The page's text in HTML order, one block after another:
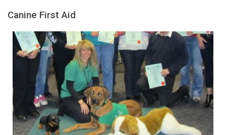
Canine First Aid